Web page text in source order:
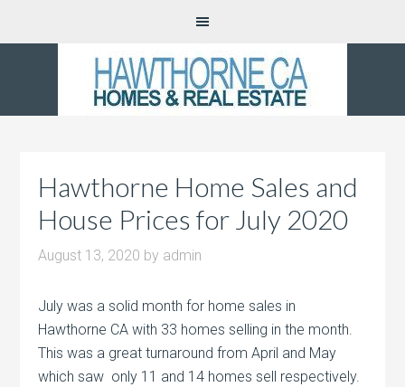
Hawthorne Home Sales and
House Prices for July 2020
August 13, 2020 by admin
July was a solid month for home sales in
Hawthorne CA with 33 homes selling in the month.
This was a great turnaround from April and May
which saw only 11 and 14 homes sell respectively.